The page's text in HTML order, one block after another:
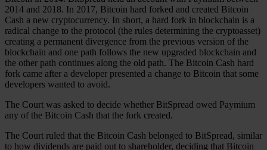
2014 and 2018. In 2017, Bitcoin hard forked and created Bitcoin
Cash a new cryptocurrency. In short, a hard fork in blockchain is a
radical change to the protocol (the rules determining the cryptoasset)
creating a permanent divergence from the previous version of the
blockchain and one path follows the new upgraded blockchain and
the other path continues along the old path. The Bitcoin Cash hard
fork came after a developer presented a change to Bitcoin that some
developers wanted to avoid.
The Court was asked to decide whether BitSpread owed Paymium
any of the Bitcoin Cash that the fork created.
The Court ruled that the Bitcoin Cash belonged to BitSpread, similar
to how dividends are paid out to shareholder, deciding that Bitcoin